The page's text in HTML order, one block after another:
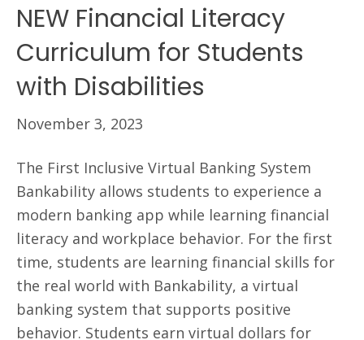
NEW Financial Literacy
Curriculum for Students
with Disabilities
November 3, 2023
The First Inclusive Virtual Banking System
Bankability allows students to experience a
modern banking app while learning financial
literacy and workplace behavior. For the first
time, students are learning financial skills for
the real world with Bankability, a virtual
banking system that supports positive
behavior. Students earn virtual dollars for